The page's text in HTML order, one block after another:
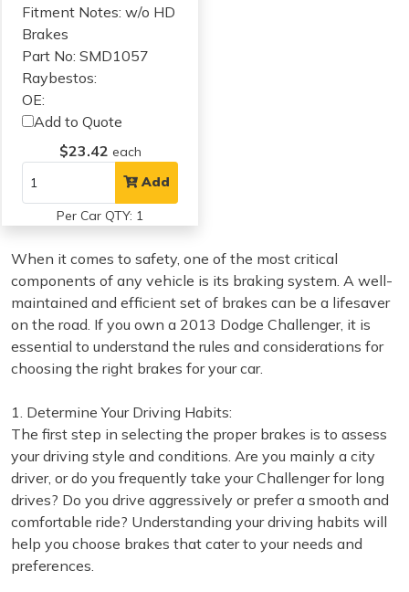
Fitment Notes: w/o HD
Brakes
Part No: SMD1057
Raybestos:
OE:
Add to Quote
$23.42 each
Add
Per Car QTY: 1
When it comes to safety, one of the most critical
components of any vehicle is its braking system. A well-
maintained and efficient set of brakes can be a lifesaver
on the road. If you own a 2013 Dodge Challenger, it is
essential to understand the rules and considerations for
choosing the right brakes for your car.
1. Determine Your Driving Habits:
The first step in selecting the proper brakes is to assess
your driving style and conditions. Are you mainly a city
driver, or do you frequently take your Challenger for long
drives? Do you drive aggressively or prefer a smooth and
comfortable ride? Understanding your driving habits will
help you choose brakes that cater to your needs and
preferences.